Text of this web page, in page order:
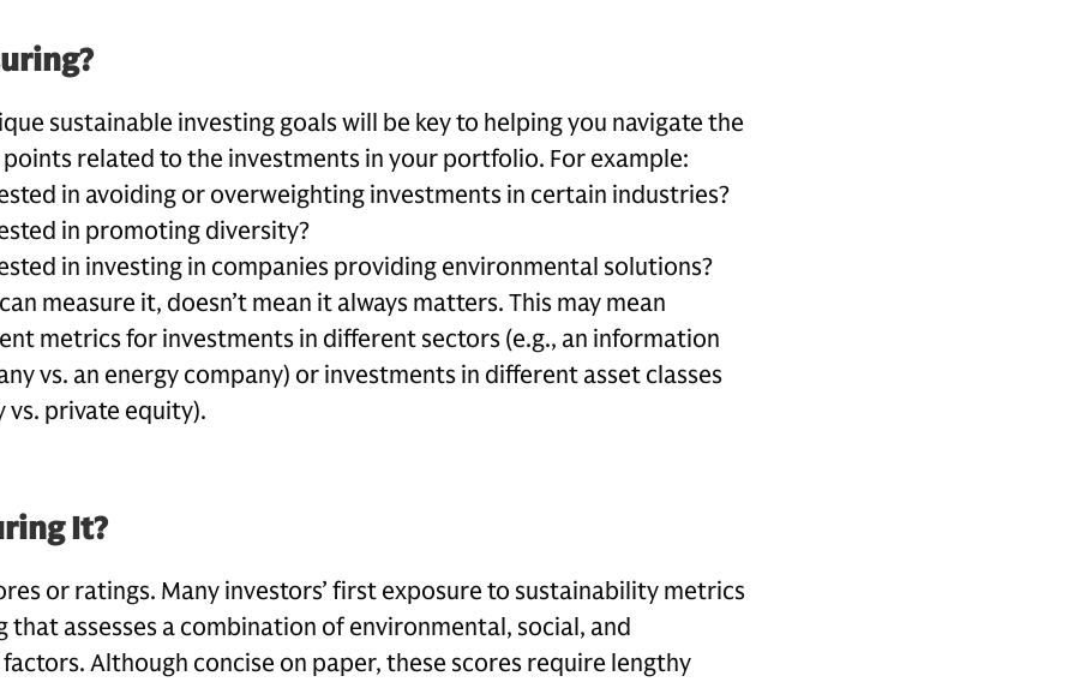
sustainable investing goals will be key to helping you navigate the
related to the investments in your portfolio. For example:
in avoiding or overweighting investments in certain industries?
in promoting diversity?
in investing in companies providing environmental solutions?
an measure it, doesn’t mean it always matters. This may mean
metrics for investments in different sectors (e.g., an information
vs. an energy company) or investments in different asset classes
vs. private equity).
It?
or ratings. Many investors’ first exposure to sustainability metrics
that assesses a combination of environmental, social, and
factors. Although concise on paper, these scores require lengthy